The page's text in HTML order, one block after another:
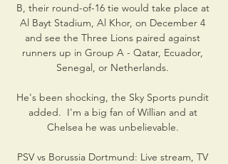
B, their round-of-16 tie would take place at
Al Bayt Stadium, Al Khor, on December 4
and see the Three Lions paired against
runners up in Group A - Qatar, Ecuador,
Senegal, or Netherlands.
He's been shocking, the Sky Sports pundit
added.  I'm a big fan of Willian and at
Chelsea he was unbelievable.
PSV vs Borussia Dortmund: Live stream, TV